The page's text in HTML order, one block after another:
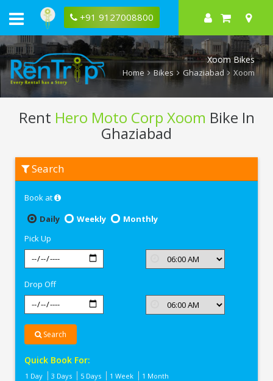
+91 9127008800
Xoom Bikes
Home Bikes Ghaziabad Xoom
Rent Hero Moto Corp Xoom Bike In
Ghaziabad
Moto
Ghaziabad
Search
Book at
Daily
Weekly
Monthly
Pick Up
Drop Off
Search
Quick Book For:
1 Day 3 Days 5 Days 1 Week 1 Month